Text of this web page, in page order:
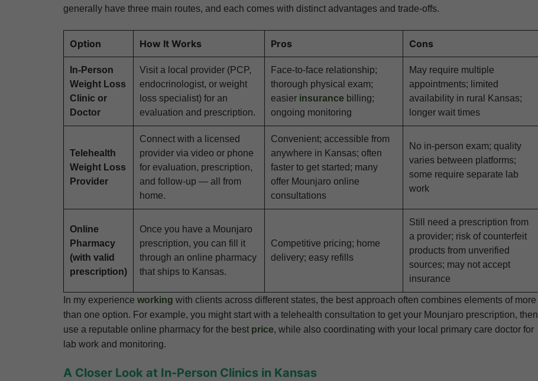
generally have three main routes, and each comes with distinct advantages and trade-offs.
Option How It Works Pros Cons
In-Person
Weight Loss
Clinic or
Doctor
Visit a local provider (PCP,
endocrinologist, or weight
loss specialist) for an
evaluation and prescription.
Face-to-face relationship;
thorough physical exam;
easier insurance billing;
ongoing monitoring
May require multiple
appointments; limited
availability in rural Kansas;
longer wait times
Telehealth
Weight Loss
Provider
Connect with a licensed
provider via video or phone
for evaluation, prescription,
and follow-up — all from
home.
Convenient; accessible from
anywhere in Kansas; often
faster to get started; many
offer Mounjaro online
consultations
No in-person exam; quality
varies between platforms;
some require separate lab
work
Online
Pharmacy
(with valid
prescription)
Once you have a Mounjaro
prescription, you can fill it
through an online pharmacy
that ships to Kansas.
Competitive pricing; home
delivery; easy refills
Still need a prescription from
a provider; risk of counterfeit
products from unverified
sources; may not accept
insurance
In my experience working with clients across different states, the best approach often combines elements of more
than one option. For example, you might start with a telehealth consultation to get your Mounjaro prescription, then
use a reputable online pharmacy for the best price, while also coordinating with your local primary care doctor for
lab work and monitoring.
A Closer Look at In-Person Clinics in Kansas